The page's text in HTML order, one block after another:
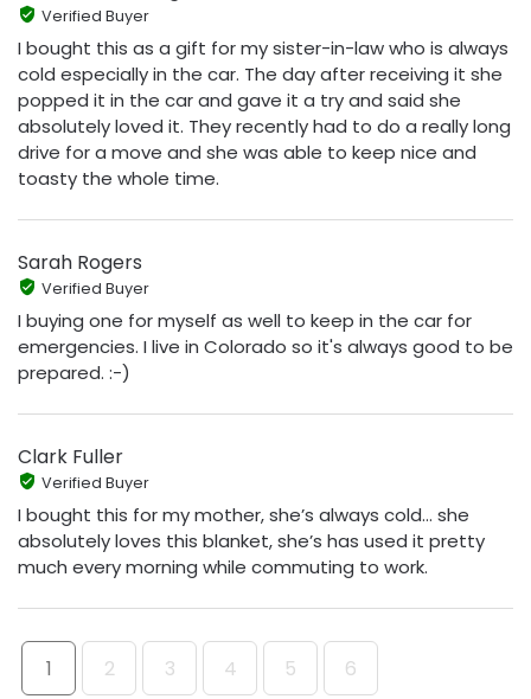
Verified Buyer
I bought this as a gift for my sister-in-law who is always
cold especially in the car. The day after receiving it she
popped it in the car and gave it a try and said she
absolutely loved it. They recently had to do a really long
drive for a move and she was able to keep nice and
toasty the whole time.
Sarah Rogers
Verified Buyer
I buying one for myself as well to keep in the car for
emergencies. I live in Colorado so it's always good to be
prepared. :-)
Clark Fuller
Verified Buyer
I bought this for my mother, she’s always cold… she
absolutely loves this blanket, she’s has used it pretty
much every morning while commuting to work.
1 2 3 4 5 6